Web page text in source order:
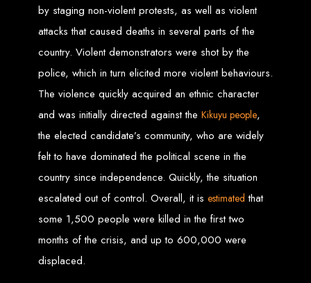
your business needs.
Why You Need a Website in Zimbabwe:
experiences start with a search engine. Over 75% of visitors judge a company
based on its website design. In today’s digital world, a professional website is
essential for any business. If your website is outdated or not mobile-friendly, it's
time for a redesign. Contact us to get started with the best modern website
design in Zimbabwe.
Contact Web Entangled
Zimbabwe
For the best web design services in Zimbabwe, contact us at Web Entangled -
Zimbabwe Web Design Harare. We specialize in creating SEO-optimized
websites that rank high on search engines, ensuring your business reaches its
full online potential.
Visit us at Chisipite, Harare, Zimbabwe, or online at www.webentangled.com
Our Services Include:
by staging non-violent protests, as well as violent
attacks that caused deaths in several parts of the
country. Violent demonstrators were shot by the
police, which in turn elicited more violent behaviours.
The violence quickly acquired an ethnic character
and was initially directed against the Kikuyu people,
the elected candidate’s community, who are widely
felt to have dominated the political scene in the
country since independence. Quickly, the situation
escalated out of control. Overall, it is estimated that
some 1,500 people were killed in the first two
months of the crisis, and up to 600,000 were
displaced.